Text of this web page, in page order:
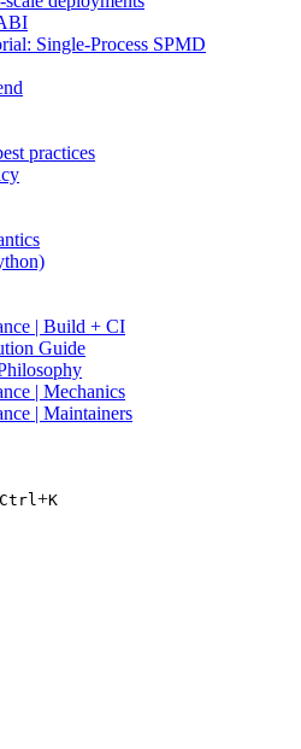
Single-Process SPMD
practices
| Build + CI
Guide
| Mechanics
| Maintainers
Ctrl+K